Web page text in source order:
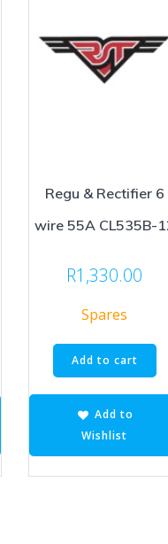
Regu & Rectifier 6
wire 55A CL535B-
R1,330.00
Spares
Add to cart
Add to
Wishlist